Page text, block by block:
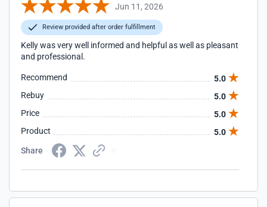
Jun 11, 2026
Review provided after order fulfillment
Kelly was very well informed and helpful as well as pleasant
and professional.
Recommend
5.0
Rebuy
5.0
Price
5.0
Product
5.0
Share